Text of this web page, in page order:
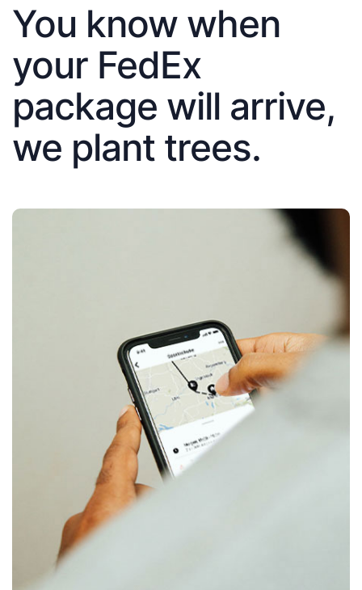
You know when
your FedEx
package will arrive,
we plant trees.